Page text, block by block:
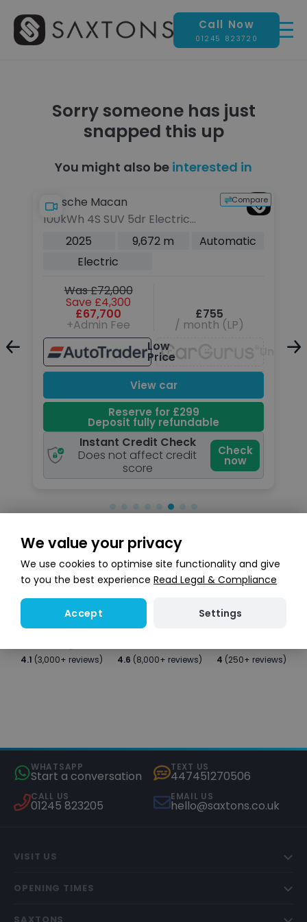
Call Now
01245 823720
Sorry someone has just
snapped this up
You might also be interested in
Unavailable
Compare
Porsche Macan
100kWh 4S SUV 5dr Electric
Auto 4WD (516 ps)
2025 9,672 m
Automatic
Electric
Was £72,000
Save £4,300
£67,700
+Admin Fee
£755
/ month (LP)
Low
Price
View car
Reserve for £299
Deposit fully refundable
Instant Credit Check
Does not affect credit
score
Check
now
Search stock
4.1 (3,000+ reviews) 4.6 (8,000+ reviews) 4 (250+ reviews)
WHATSAPP
Start a conversation
TEXT US
447451270506
CALL US
01245 823205
EMAIL US
hello@saxtons.co.uk
VISIT US
OPENING TIMES
We value your privacy
We use cookies to optimise site functionality and give
to you the best experience Read Legal & Compliance
Accept Settings